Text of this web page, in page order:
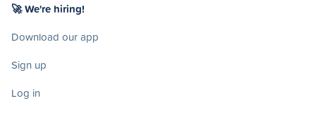
🚀 We're hiring!
Download our app
Sign up
Log in